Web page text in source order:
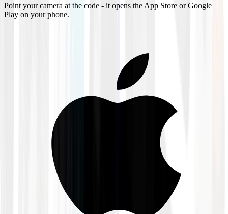
Point your camera at the code - it opens the App Store or Google
Play on your phone.